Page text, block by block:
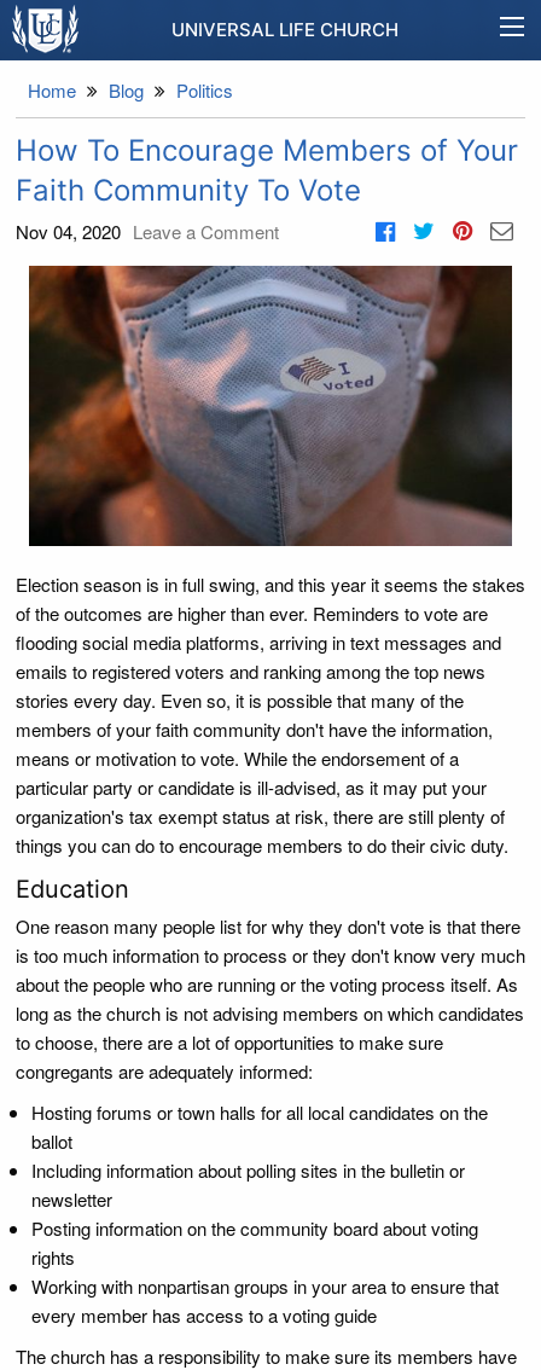
UNIVERSAL LIFE CHURCH
Home Blog Politics
How To Encourage Members of Your
Faith Community To Vote
Nov 04, 2020 Leave a Comment
Election season is in full swing, and this year it seems the stakes
of the outcomes are higher than ever. Reminders to vote are
flooding social media platforms, arriving in text messages and
emails to registered voters and ranking among the top news
stories every day. Even so, it is possible that many of the
members of your faith community don't have the information,
means or motivation to vote. While the endorsement of a
particular party or candidate is ill-advised, as it may put your
organization's tax exempt status at risk, there are still plenty of
things you can do to encourage members to do their civic duty.
Education
One reason many people list for why they don't vote is that there
is too much information to process or they don't know very much
about the people who are running or the voting process itself. As
long as the church is not advising members on which candidates
to choose, there are a lot of opportunities to make sure
congregants are adequately informed:
Hosting forums or town halls for all local candidates on the
ballot
Including information about polling sites in the bulletin or
newsletter
Posting information on the community board about voting
rights
Working with nonpartisan groups in your area to ensure that
every member has access to a voting guide
The church has a responsibility to make sure its members have